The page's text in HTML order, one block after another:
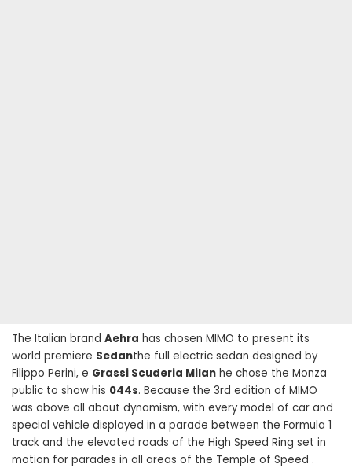
The Italian brand Aehra has chosen MIMO to present its
world premiere Sedanthe full electric sedan designed by
Filippo Perini, e Grassi Scuderia Milan he chose the Monza
public to show his 044s. Because the 3rd edition of MIMO
was above all about dynamism, with every model of car and
special vehicle displayed in a parade between the Formula 1
track and the elevated roads of the High Speed ​​Ring set in
motion for parades in all areas of the Temple of Speed .